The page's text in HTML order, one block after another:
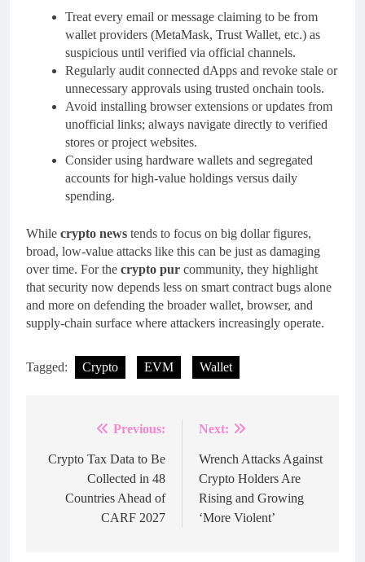
Treat every email or message claiming to be from
wallet providers (MetaMask, Trust Wallet, etc.) as
suspicious until verified via official channels.
Regularly audit connected dApps and revoke stale or
unnecessary approvals using trusted onchain tools.
Avoid installing browser extensions or updates from
unofficial links; always navigate directly to verified
stores or project websites.
Consider using hardware wallets and segregated
accounts for high‑value holdings versus daily
spending.
While crypto news tends to focus on big dollar figures,
broad, low‑value attacks like this can be just as damaging
over time. For the crypto pur community, they highlight
that security now depends less on smart contract bugs alone
and more on defending the broader wallet, browser, and
supply-chain surface where attackers increasingly operate.
Tagged: Crypto EVM Wallet
navigation
Previous:
Crypto Tax Data to Be
Collected in 48
Countries Ahead of
CARF 2027
Next:
Wrench Attacks Against
Crypto Holders Are
Rising and Growing
‘More Violent’